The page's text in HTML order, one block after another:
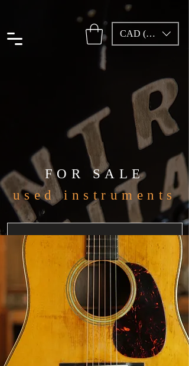
CAD (C$)
FOR SALE
used instruments